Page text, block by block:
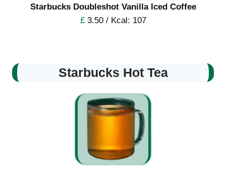
Starbucks Doubleshot Vanilla Iced Coffee
£3.50 / Kcal: 107
Starbucks Hot Tea